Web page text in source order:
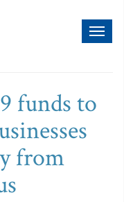
funds to
from